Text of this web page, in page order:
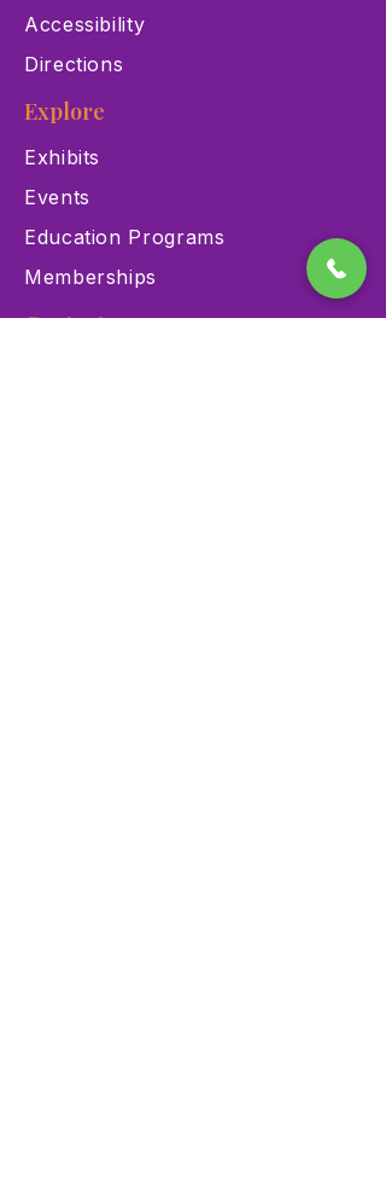
Accessibility
Directions
Explore
Exhibits
Events
Education Programs
Memberships
Contact